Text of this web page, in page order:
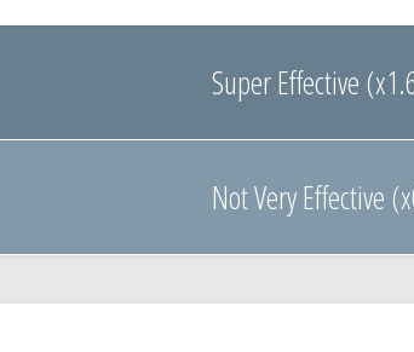
Super Effective
Not Very Effective